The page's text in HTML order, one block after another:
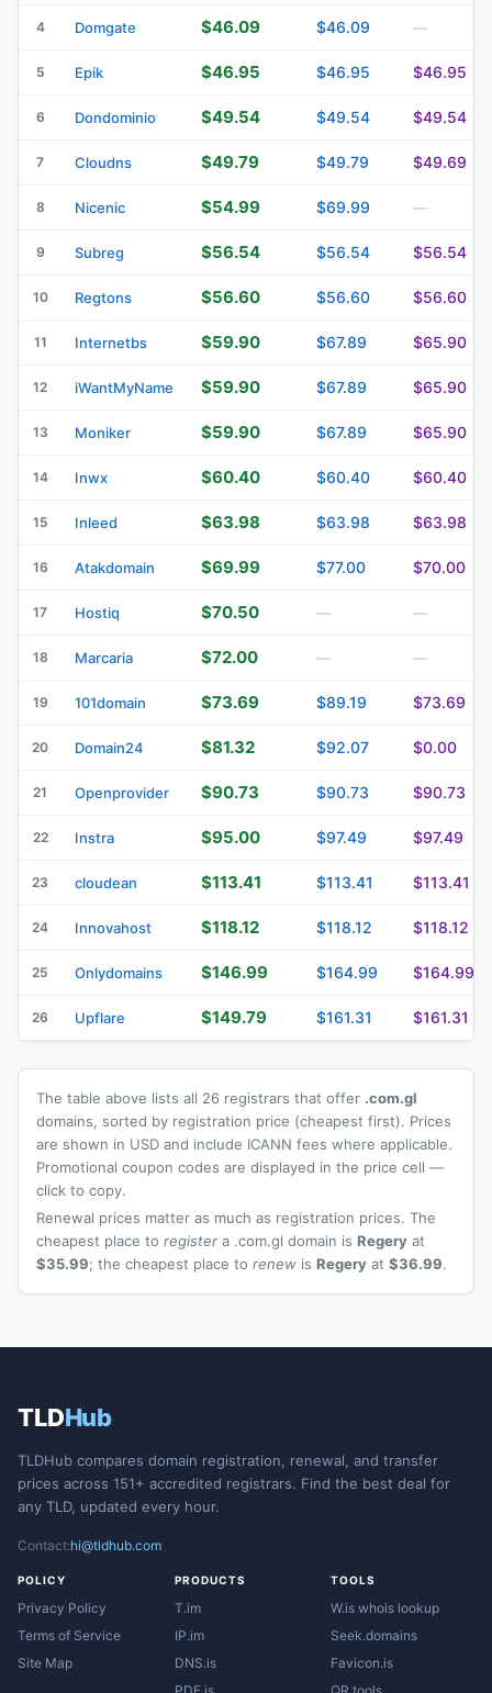
4 Domgate $46.09 $46.09 —
5 Epik $46.95 $46.95 $46.95
6 Dondominio $49.54 $49.54 $49.54
7 Cloudns $49.79 $49.79 $49.69
8 Nicenic $54.99 $69.99 —
9 Subreg $56.54 $56.54 $56.54
10 Regtons $56.60 $56.60 $56.60
11 Internetbs $59.90 $67.89 $65.90
12 iWantMyName $59.90 $67.89 $65.90
13 Moniker $59.90 $67.89 $65.90
14 Inwx $60.40 $60.40 $60.40
15 Inleed $63.98 $63.98 $63.98
16 Atakdomain $69.99 $77.00 $70.00
17 Hostiq $70.50 — —
18 Marcaria $72.00 — —
19 101domain $73.69 $89.19 $73.69
20 Domain24 $81.32 $92.07 $0.00
21 Openprovider $90.73 $90.73 $90.73
22 Instra $95.00 $97.49 $97.49
23 cloudean $113.41 $113.41 $113.41
24 Innovahost $118.12 $118.12 $118.12
25 Onlydomains $146.99 $164.99 $164.99
26 Upflare $149.79 $161.31 $161.31
The table above lists all 26 registrars that offer .com.gl
domains, sorted by registration price (cheapest first). Prices
are shown in USD and include ICANN fees where applicable.
Promotional coupon codes are displayed in the price cell —
click to copy.
Renewal prices matter as much as registration prices. The
cheapest place to register a .com.gl domain is Regery at
$35.99; the cheapest place to renew is Regery at $36.99.
TLDHub
TLDHub compares domain registration, renewal, and transfer
prices across 151+ accredited registrars. Find the best deal for
any TLD, updated every hour.
Contact:hi@tldhub.com
POLICY
Privacy Policy
Terms of Service
Site Map
PRODUCTS
T.im
IP.im
DNS.is
PDF.is
TOOLS
W.is whois lookup
Seek.domains
Favicon.is
QR.tools